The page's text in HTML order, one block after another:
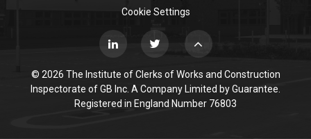
Cookie Settings
© 2026 The Institute of Clerks of Works and Construction
Inspectorate of GB Inc. A Company Limited by Guarantee.
Registered in England Number 76803